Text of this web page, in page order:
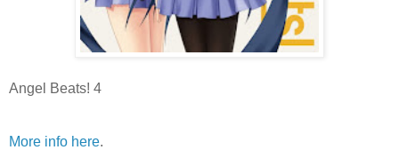
Angel Beats! 4
More info here.